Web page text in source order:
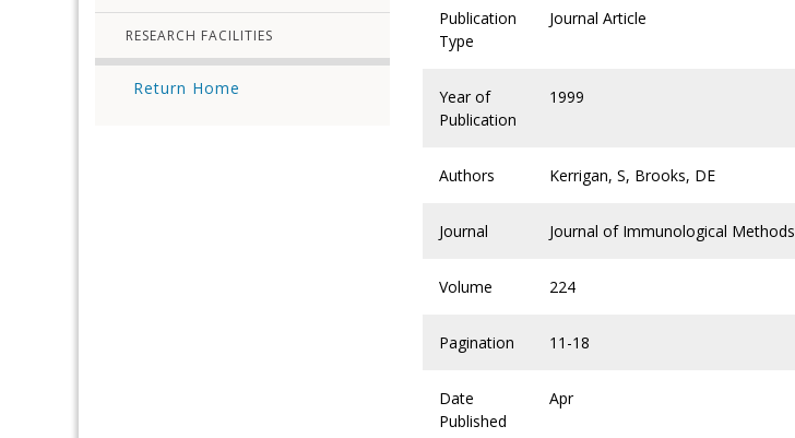
RESEARCH FACILITIES
Return Home
Publication
Type
Journal Article
Year of
Publication
1999
Authors Kerrigan, S, Brooks, DE
Journal Journal of Immunological Methods
Volume 224
Pagination 11-18
Date
Published
Apr